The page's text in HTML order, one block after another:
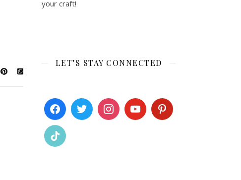
your craft!
LET’S STAY CONNECTED